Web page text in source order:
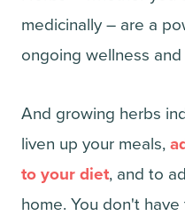
medicinally – are a
ongoing wellness and
And growing herbs
liven up your meals,
to your diet, and to
home. You don't